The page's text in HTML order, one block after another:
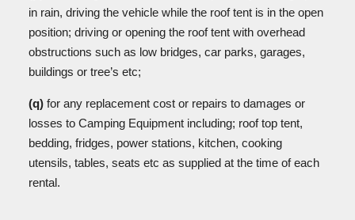
in rain, driving the vehicle while the roof tent is in the open
position; driving or opening the roof tent with overhead
obstructions such as low bridges, car parks, garages,
buildings or tree’s etc;
(q) for any replacement cost or repairs to damages or
losses to Camping Equipment including; roof top tent,
bedding, fridges, power stations, kitchen, cooking
utensils, tables, seats etc as supplied at the time of each
rental.